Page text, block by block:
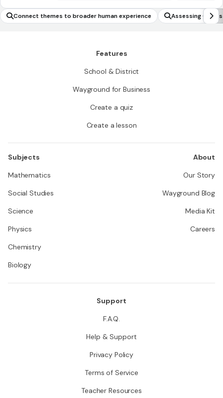
Connect themes to broader human experience Assessing Claims
Features
School & District
Wayground for Business
Create a quiz
Create a lesson
Subjects
Mathematics
Social Studies
Science
Physics
Chemistry
Biology
About
Our Story
Wayground Blog
Media Kit
Careers
Support
F.A.Q.
Help & Support
Privacy Policy
Terms of Service
Teacher Resources